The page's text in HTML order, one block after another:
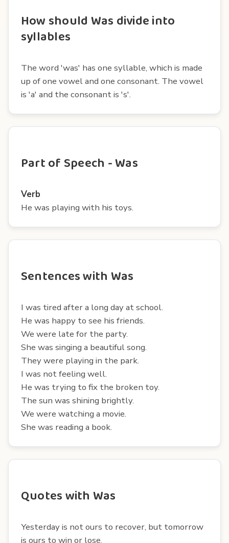
How should Was divide into
syllables
The word 'was' has one syllable, which is made
up of one vowel and one consonant. The vowel
is 'a' and the consonant is 's'.
Part of Speech - Was
Verb
He was playing with his toys.
Sentences with Was
I was tired after a long day at school.
He was happy to see his friends.
We were late for the party.
She was singing a beautiful song.
They were playing in the park.
I was not feeling well.
He was trying to fix the broken toy.
The sun was shining brightly.
We were watching a movie.
She was reading a book.
Quotes with Was
Yesterday is not ours to recover, but tomorrow
is ours to win or lose.